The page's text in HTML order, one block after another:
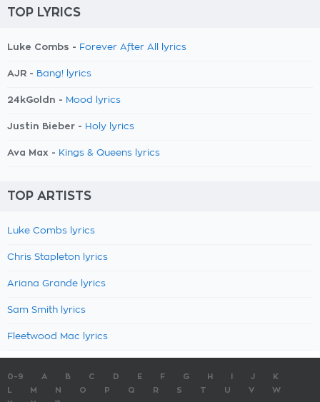
TOP LYRICS
Luke Combs - Forever After All lyrics
AJR - Bang! lyrics
24kGoldn - Mood lyrics
Justin Bieber - Holy lyrics
Ava Max - Kings & Queens lyrics
TOP ARTISTS
Luke Combs lyrics
Chris Stapleton lyrics
Ariana Grande lyrics
Sam Smith lyrics
Fleetwood Mac lyrics
0-9 A B C D E F G H J
K
M N O P Q R S T U V
W